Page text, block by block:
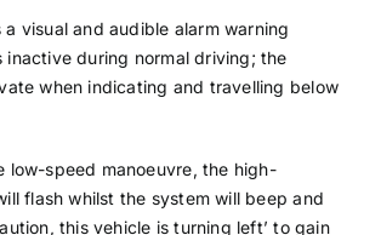
a visual and audible alarm warning
inactive during normal driving; the
when indicating and travelling below
low-speed manoeuvre, the high-
flash whilst the system will beep and
this vehicle is turning left’ to gain